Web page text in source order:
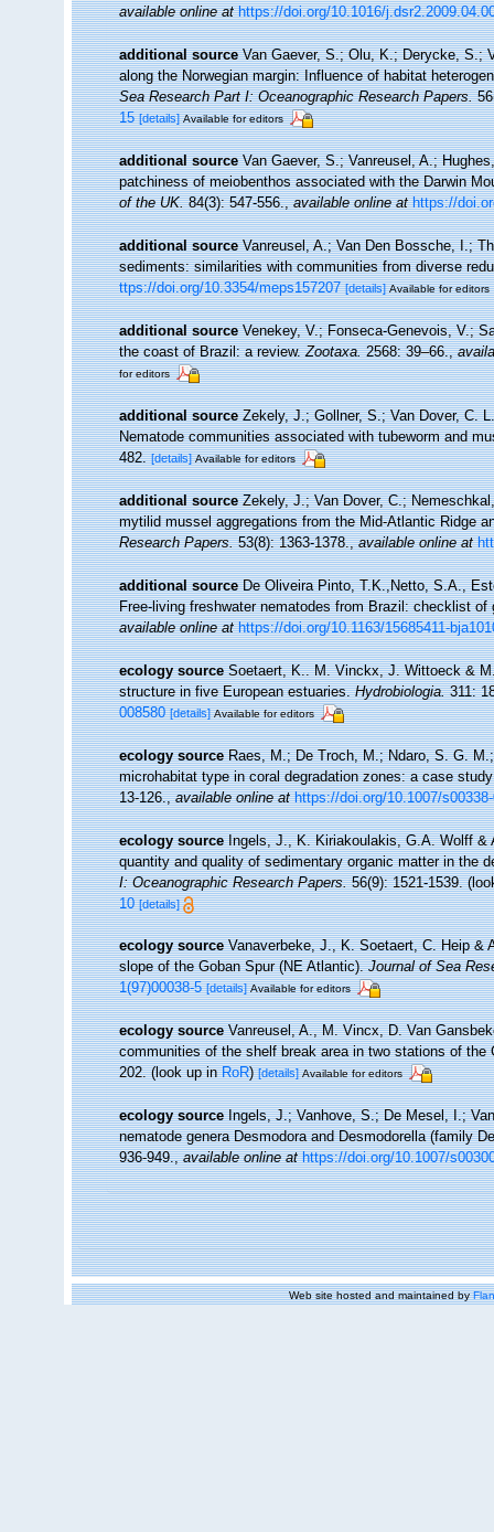
available online at https://doi.org/10.1016/
additional source Van Gaever, S.; Olu, K.; Derycke, S.;
along the Norwegian margin: Influence of habitat
Sea Research Part I: Oceanographic Research Papers.
15 [details] Available for editors
additional source Van Gaever, S.; Vanreusel, A.;
patchiness of meiobenthos associated with the Darwin
of the UK.84(3): 547-556.,available online at https://
additional source Vanreusel, A.; Van Den Bossche, I.;
sediments: similarities with communities from diverse
ttps://doi.org/10.3354/meps157207 [details] Available for editors
additional source Venekey, V.; Fonseca-Genevois, V.;
the coast of Brazil: a review.Zootaxa.2568: 39–66.,
for editors
additional source Zekely, J.; Gollner, S.; Van Dover, C.
Nematode communities associated with tubeworm and
482. [details] Available for editors
additional source Zekely, J.; Van Dover, C.;
mytilid mussel aggregations from the Mid-Atlantic Ridge
Research Papers.53(8): 1363-1378.,available online at
additional source De Oliveira Pinto, T.K.,Netto, S.A.,
Free-living freshwater nematodes from Brazil: checklist
available online at https://doi.org/10.1163/15685411-
ecology source Soetaert, K.. M. Vinckx, J. Wittoeck &
structure in five European estuaries.Hydrobiologia.311:
008580 [details] Available for editors
ecology source Raes, M.; De Troch, M.; Ndaro, S. G.
microhabitat type in coral degradation zones: a case
13-126.,available online at https://doi.org/10.1007/
ecology source Ingels, J., K. Kiriakoulakis, G.A. Wolff &
quantity and quality of sedimentary organic matter in the
I: Oceanographic Research Papers.56(9): 1521-1539.
10 [details]
ecology source Vanaverbeke, J., K. Soetaert, C. Heip &
slope of the Goban Spur (NE Atlantic).Journal of Sea
1(97)00038-5 [details] Available for editors
ecology source Vanreusel, A., M. Vincx, D. Van
communities of the shelf break area in two stations of
202.(look up inRoR)[details] Available for editors
ecology source Ingels, J.; Vanhove, S.; De Mesel, I.;
nematode genera Desmodora and Desmodorella (family
936-949.,available online at https://doi.org/10.1007/
Web site hosted and maintained by